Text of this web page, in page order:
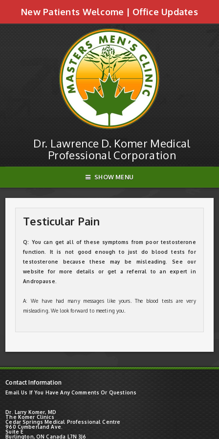
New Patients Welcome | Office Updates
Testicular Pain | Dr. Lawrence D. Komer
Medical Professional Corporation
Dr. Lawrence D. Komer Medical
Professional Corporation
SHOW MENU
Testicular Pain
Q: You can get all of these symptoms from poor testosterone
function. It is not good enough to just do blood tests for
testosterone because these may be misleading. See our
website for more details or get a referral to an expert in
Andropause.
A: We have had many messages like yours. The blood tests are very
misleading. We look forward to meeting you.
Contact Information
Email Us If You Have Any Comments Or Questions
Dr. Larry Komer, MD
The Komer Clinics
Cedar Springs Medical Professional Centre
960 Cumberland Ave.
Suite E
Burlington, ON Canada L7N 3J6